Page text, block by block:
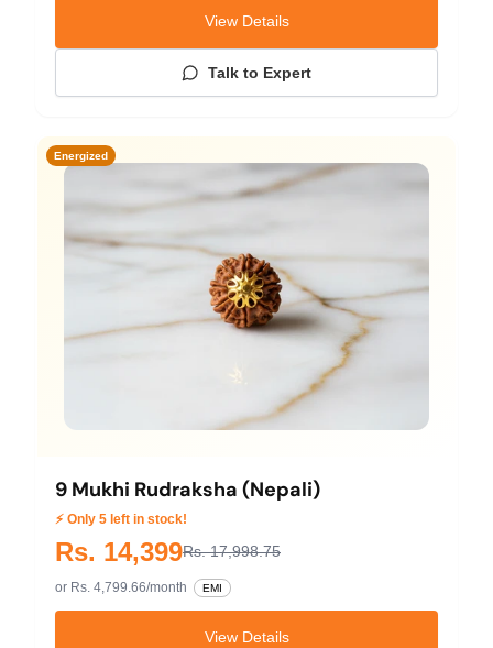
View Details
Talk to Expert
Energized
9 Mukhi Rudraksha (Nepali)
⚡ Only 5 left in stock!
Rs. 14,399Rs. 17,998.75
or Rs. 4,799.66/month EMI
View Details